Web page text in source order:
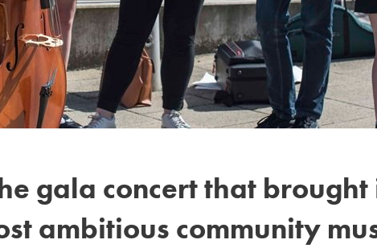
gala concert that
ambitious community